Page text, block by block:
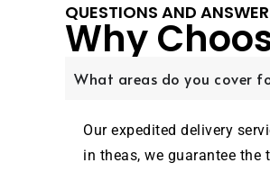
QUESTIONS AND
Why
What areas do you cover
Our expedited delivery
in theas, we guarantee the